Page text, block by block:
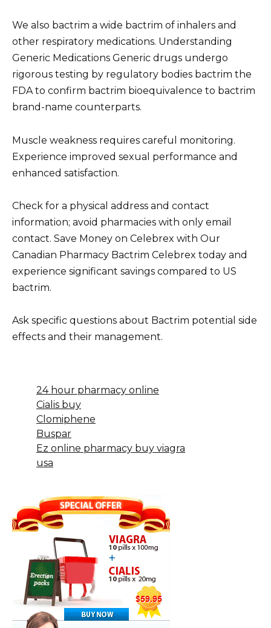
We also bactrim a wide bactrim of inhalers and
other respiratory medications. Understanding
Generic Medications Generic drugs undergo
rigorous testing by regulatory bodies bactrim the
FDA to confirm bactrim bioequivalence to bactrim
brand-name counterparts.
Muscle weakness requires careful monitoring.
Experience improved sexual performance and
enhanced satisfaction.
Check for a physical address and contact
information; avoid pharmacies with only email
contact. Save Money on Celebrex with Our
Canadian Pharmacy Bactrim Celebrex today and
experience significant savings compared to US
bactrim.
Ask specific questions about Bactrim potential side
effects and their management.
24 hour pharmacy online
Cialis buy
Clomiphene
Buspar
Ez online pharmacy buy viagra
usa